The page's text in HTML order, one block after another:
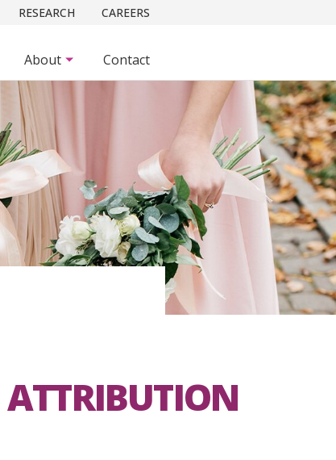
RESEARCH CAREERS
About Contact
ATTRIBUTION